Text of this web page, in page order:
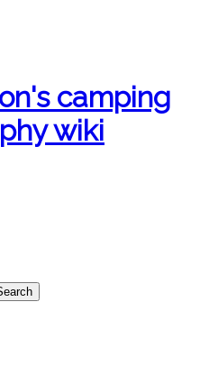
camping
wiki